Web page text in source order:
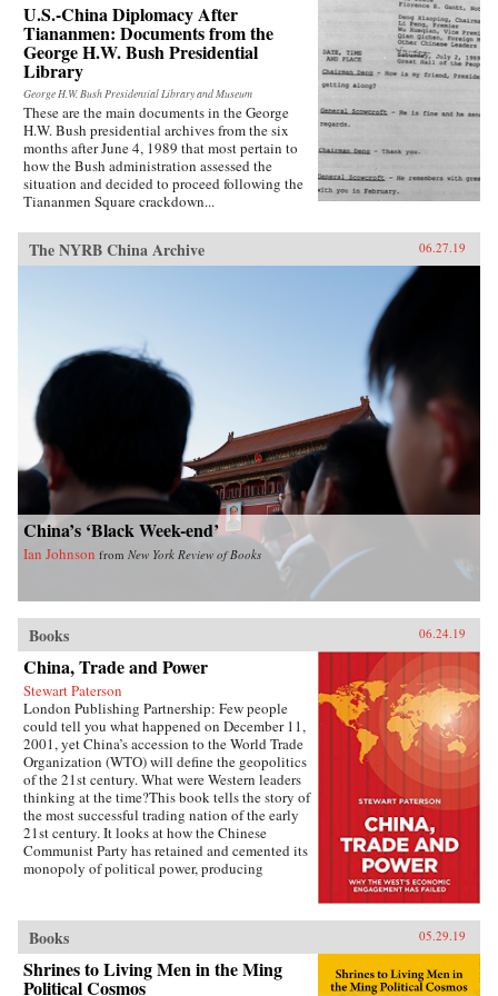
that he faced during his tenure as the National
Security Agency, his general advice on
leadership and international relations, and
stunning portraits of the larger-than-life world
leaders of the era. The result is a frank and well-
informed overview of U.S. foreign policy in the
first half of the 1970s.{chop}
U.S.-China Diplomacy After
Tiananmen: Documents from the
George H.W. Bush Presidential
Library
George H.W. Bush Presidential Library and Museum
These are the main documents in the George
H.W. Bush presidential archives from the six
months after June 4, 1989 that most pertain to
how the Bush administration assessed the
situation and decided to proceed following the
Tiananmen Square crackdown...
The NYRB China Archive 06.27.19
China’s ‘Black Week-end’
Ian Johnson from New York Review of Books
Books 06.24.19
China, Trade and Power
Stewart Paterson
London Publishing Partnership: Few people
could tell you what happened on December 11,
2001, yet China’s accession to the World Trade
Organization (WTO) will define the geopolitics
of the 21st century. What were Western leaders
thinking at the time?This book tells the story of
the most successful trading nation of the early
21st century. It looks at how the Chinese
Communist Party has retained and cemented its
monopoly of political power, producing
our time, and it has reshaped the geopolitics not
just of Asia but of the world. As China has come
to dominate global manufacturing, its power
and influence has grown. This economic power
Books 05.29.19
Shrines to Living Men in the Ming
Political Cosmos